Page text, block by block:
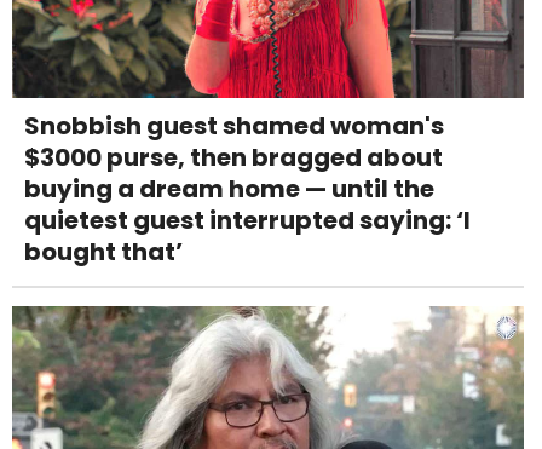
Snobbish guest shamed woman's
$3000 purse, then bragged about
buying a dream home — until the
quietest guest interrupted saying: ‘I
bought that’